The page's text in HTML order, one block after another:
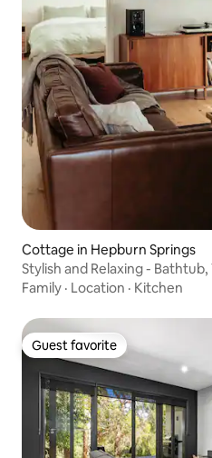
Cottage in Hepburn Springs
Stylish and Relaxing - Bathtub,
Family · Location · Kitchen
Guest favorite
Guest favorite